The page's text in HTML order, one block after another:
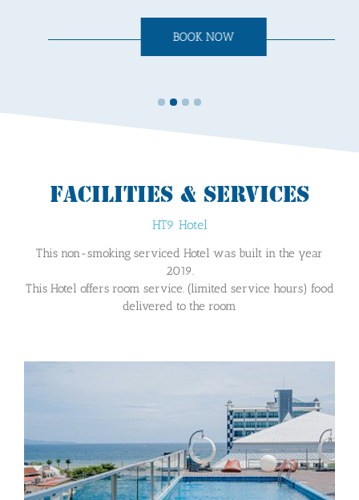
BOOK NOW
FACILITIES & SERVICES
HT9 Hotel
This non-smoking serviced Hotel was built in the year
2019.
This Hotel offers room service. (limited service hours) food
delivered to the room